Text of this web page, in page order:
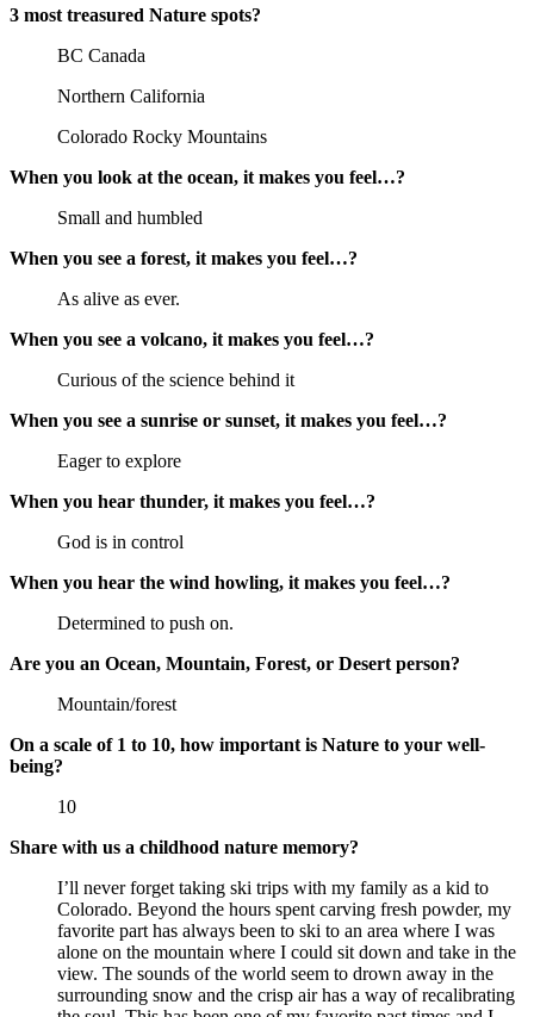
3 most treasured Nature spots?
BC Canada
Northern California
Colorado Rocky Mountains
When you look at the ocean, it makes you feel…?
Small and humbled
When you see a forest, it makes you feel…?
As alive as ever.
When you see a volcano, it makes you feel…?
Curious of the science behind it
When you see a sunrise or sunset, it makes you feel…?
Eager to explore
When you hear thunder, it makes you feel…?
God is in control
When you hear the wind howling, it makes you feel…?
Determined to push on.
Are you an Ocean, Mountain, Forest, or Desert person?
Mountain/forest
On a scale of 1 to 10, how important is Nature to your well-
being?
10
Share with us a childhood nature memory?
I’ll never forget taking ski trips with my family as a kid to
Colorado. Beyond the hours spent carving fresh powder, my
favorite part has always been to ski to an area where I was
alone on the mountain where I could sit down and take in the
view. The sounds of the world seem to drown away in the
surrounding snow and the crisp air has a way of recalibrating